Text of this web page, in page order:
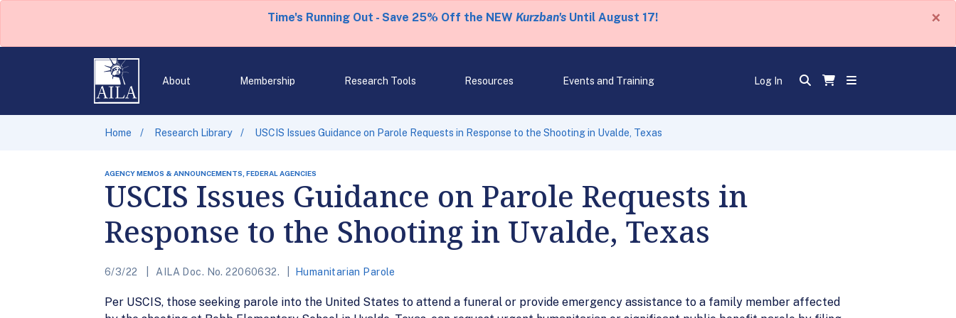
Time's Running Out - Save 25% Off the NEW Kurzban'sUntil August 17! ×
About Membership Research Tools Resources Events and Training Log In
Home Research Library USCIS Issues Guidance on Parole Requests in Response to the Shooting in Uvalde, Texas
AGENCY MEMOS & ANNOUNCEMENTS, FEDERAL AGENCIES
USCIS Issues Guidance on Parole Requests in
Response to the Shooting in Uvalde, Texas
6/3/22 AILA Doc. No. 22060632. Humanitarian Parole
Per USCIS, those seeking parole into the United States to attend a funeral or provide emergency assistance to a family member affected